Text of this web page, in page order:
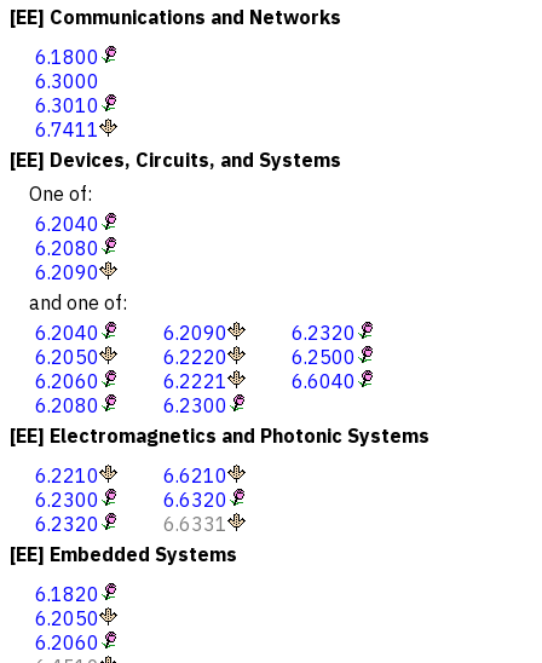
[EE] Communications and Networks
6.1800
6.3000
6.3010
6.7411
[EE] Devices, Circuits, and Systems
One of:
6.2040
6.2080
6.2090
and one of:
6.2040
6.2050
6.2060
6.2080
6.2090
6.2220
6.2221
6.2300
6.2320
6.2500
6.6040
[EE] Electromagnetics and Photonic Systems
6.2210
6.2300
6.2320
6.6210
6.6320
6.6331
[EE] Embedded Systems
6.1820
6.2050
6.2060